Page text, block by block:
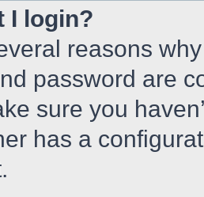
I login?
reasons
password are
sure you
has a